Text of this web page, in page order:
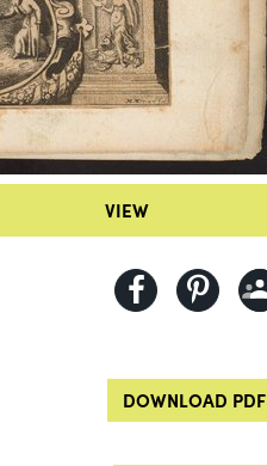
VIEW
DOWNLOAD PDF